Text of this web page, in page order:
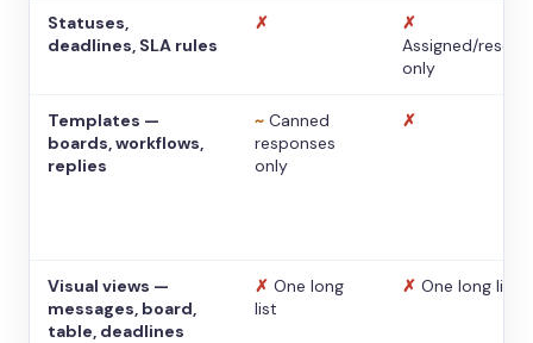
Statuses,
deadlines, SLA rules
✗
✗
Assigned/
only
Templates —
boards, workflows,
replies
~ Canned
responses
only
✗
Visual views —
messages, board,
table, deadlines
✗ One long
list
✗ One long list